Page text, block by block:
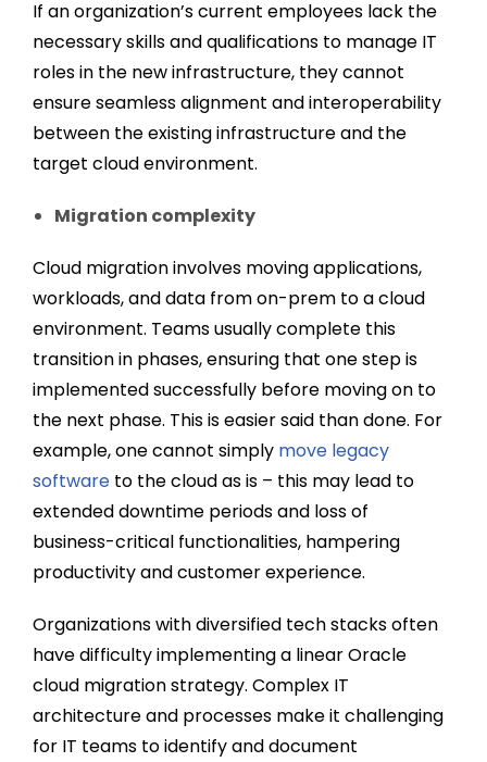
If an organization’s current employees lack the
necessary skills and qualifications to manage IT
roles in the new infrastructure, they cannot
ensure seamless alignment and interoperability
between the existing infrastructure and the
target cloud environment.
Migration complexity
Cloud migration involves moving applications,
workloads, and data from on-prem to a cloud
environment. Teams usually complete this
transition in phases, ensuring that one step is
implemented successfully before moving on to
the next phase. This is easier said than done. For
example, one cannot simply move legacy
software to the cloud as is – this may lead to
extended downtime periods and loss of
business-critical functionalities, hampering
productivity and customer experience.
Organizations with diversified tech stacks often
have difficulty implementing a linear Oracle
cloud migration strategy. Complex IT
architecture and processes make it challenging
for IT teams to identify and document